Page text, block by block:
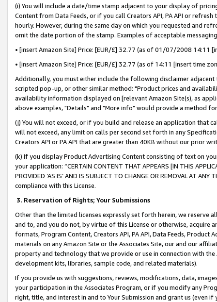
(i) You will include a date/time stamp adjacent to your display of
Content from Data Feeds, or if you call Creators API, PA API or
hourly. However, during the same day on which you requested and
omit the date portion of the stamp. Examples of acceptable
• [insert Amazon Site] Price: [EUR/£] 32.77 (as of 01/07/2008 14:11
• [insert Amazon Site] Price: [EUR/£] 32.77 (as of 14:11 [insert time
Additionally, you must either include the following disclaimer
scripted pop-up, or other similar method: "Product prices and
availability information displayed on [relevant Amazon Site(s), as
above examples, "Details" and "More info" would provide a method
(j) You will not exceed, or if you build and release an application that
will not exceed, any limit on calls per second set forth in any
Creators API or PA API that are greater than 40KB without our prior
(k) If you display Product Advertising Content consisting of text on
your application: “CERTAIN CONTENT THAT APPEARS [IN THIS
PROVIDED ‘AS IS’ AND IS SUBJECT TO CHANGE OR REMOVAL AT
compliance with this License.
3. Reservation of Rights; Your Submissions
Other than the limited licenses expressly set forth herein, we
and to, and you do not, by virtue of this License or otherwise, acquire
formats, Program Content, Creators API, PA API, Data Feeds,
materials on any Amazon Site or the Associates Site, our and our
property and technology that we provide or use in connection with
development kits, libraries, sample code, and related materials).
If you provide us with suggestions, reviews, modifications, data,
your participation in the Associates Program, or if you modify any
right, title, and interest in and to Your Submission and grant us (even